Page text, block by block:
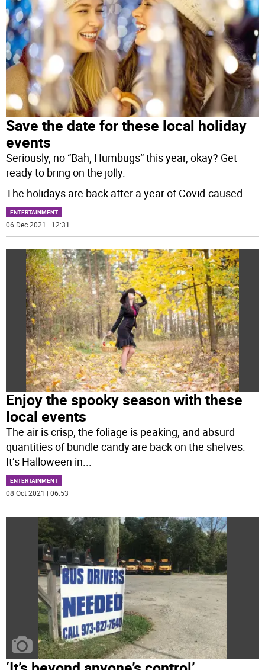
Save the date for these local holiday
events
Seriously, no “Bah, Humbugs” this year, okay? Get
ready to bring on the jolly.
The holidays are back after a year of Covid-caused...
ENTERTAINMENT
06 Dec 2021 | 12:31
Enjoy the spooky season with these
local events
The air is crisp, the foliage is peaking, and absurd
quantities of bundle candy are back on the shelves.
It’s Halloween in
ENTERTAINMENT
08 Oct 2021 | 06:53